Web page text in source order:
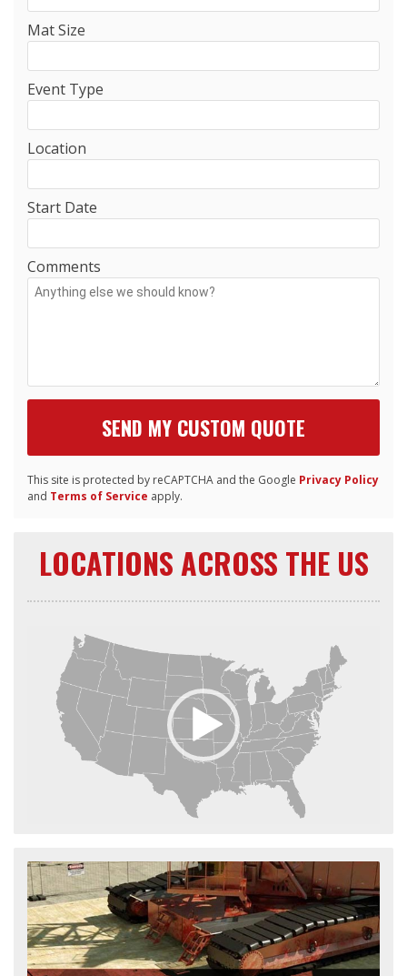
Mat Size
Event Type
Location
Start Date
Comments
This site is protected by reCAPTCHA and the Google Privacy Policy
and Terms of Service apply.
LOCATIONS ACROSS THE US
Player